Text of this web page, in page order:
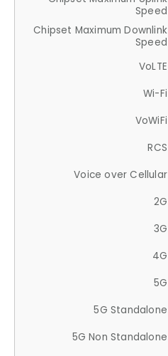
Speed
Chipset Maximum Downlink
Speed
VoLTE
Wi-Fi
VoWiFi
RCS
Voice over Cellular
2G
3G
4G
5G
5G Standalone
5G Non Standalone